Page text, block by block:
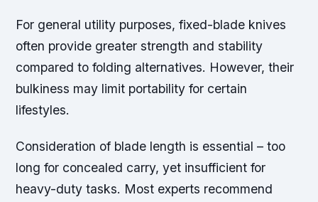
For general utility purposes, fixed-blade knives
often provide greater strength and stability
compared to folding alternatives. However, their
bulkiness may limit portability for certain
lifestyles.
Consideration of blade length is essential – too
long for concealed carry, yet insufficient for
heavy-duty tasks. Most experts recommend